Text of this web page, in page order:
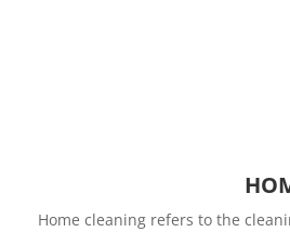
Home cleaning refers to the